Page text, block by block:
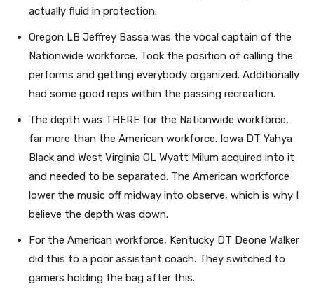
actually fluid in protection.
Oregon LB Jeffrey Bassa was the vocal captain of the
Nationwide workforce. Took the position of calling the
performs and getting everybody organized. Additionally
had some good reps within the passing recreation.
The depth was THERE for the Nationwide workforce,
far more than the American workforce. Iowa DT Yahya
Black and West Virginia OL Wyatt Milum acquired into it
and needed to be separated. The American workforce
lower the music off midway into observe, which is why I
believe the depth was down.
For the American workforce, Kentucky DT Deone Walker
did this to a poor assistant coach. They switched to
gamers holding the bag after this.